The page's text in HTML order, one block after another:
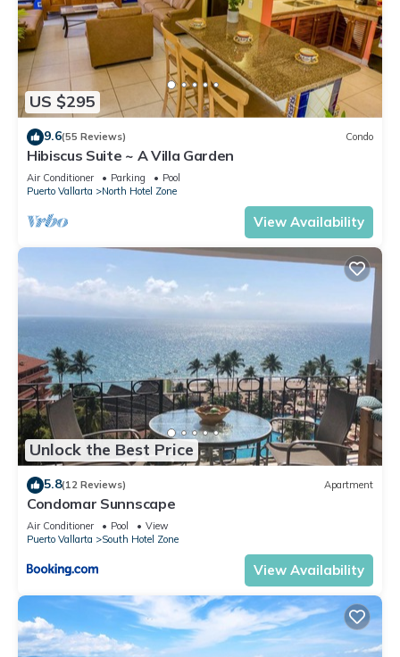
US $295
9.6(55 Reviews) Condo
Hibiscus Suite ~ A Villa Garden
Air Conditioner Parking
Pool
Puerto Vallarta
North Hotel Zone
View Availability
Unlock the Best Price
5.8(12 Reviews) Apartment
Condomar Sunnscape
Air Conditioner Pool
View
Puerto Vallarta
South Hotel Zone
View Availability